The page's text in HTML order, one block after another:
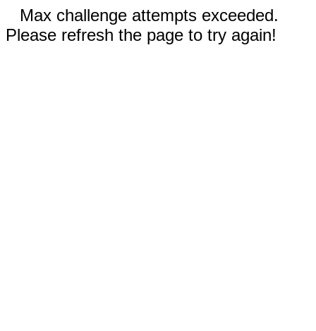
Max challenge attempts exceeded.
Please refresh the page to try again!